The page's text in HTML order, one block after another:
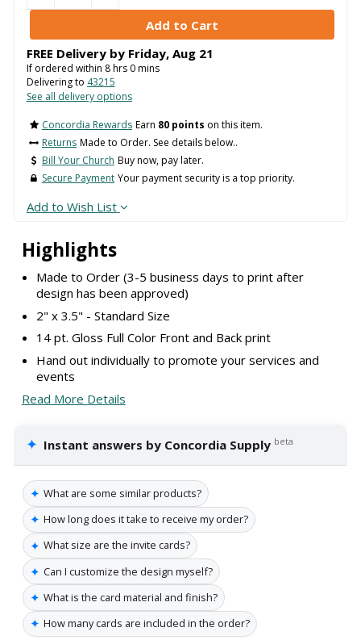
Highlights
Made to Order (3-5 business days to print after
design has been approved)
2" x 3.5" - Standard Size
14 pt. Gloss Full Color Front and Back print
Hand out individually to promote your services and
events
Read More Details
✦ Instant answers by Concordia Supply beta
✦ What are some similar products?
✦ How long does it take to receive my order?
✦ What size are the invite cards?
✦ Can I customize the design myself?
✦ What is the card material and finish?
✦ How many cards are included in the order?
FREE Delivery by Friday, Aug 21
If ordered within 8hrs 0mins
Delivering to 43215
See all delivery options
Concordia Rewards Earn 80 points on this item.
Returns Made to Order. See details below..
Bill Your Church Buy now, pay later.
Secure Payment Your payment security is a top priority.
Add to Wish List